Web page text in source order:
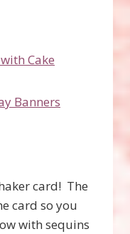
card! The
card so you
with sequins